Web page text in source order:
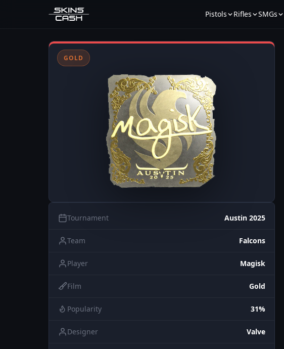
Pistols Rifles SMGs
GOLD
Tournament Austin 2025
Team Falcons
Player Magisk
Film Gold
Popularity 31%
Designer Valve